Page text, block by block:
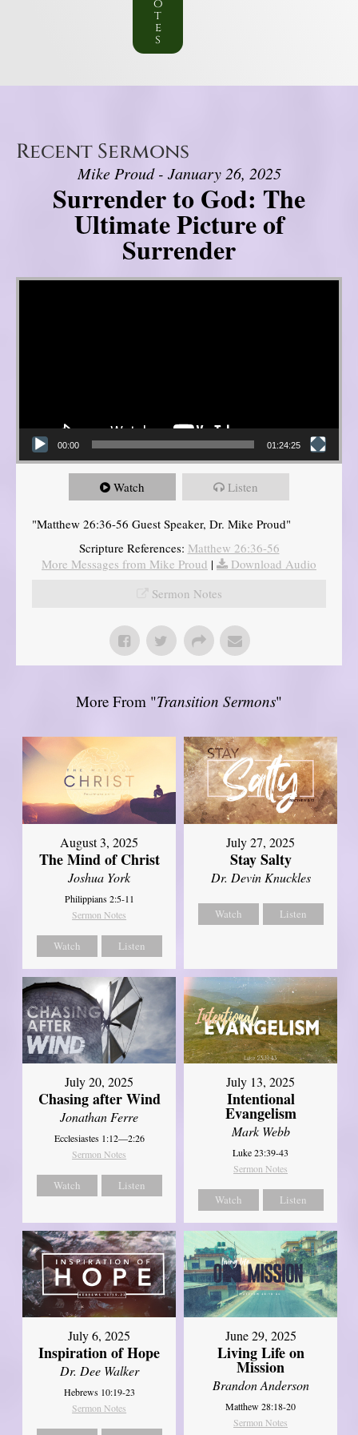
o
t
e
s
Recent Sermons
Mike Proud - January 26, 2025
Surrender to God: The
Ultimate Picture of
Surrender
Video Player
00:00 01:24:25
Watch Listen
"Matthew 26:36-56 Guest Speaker, Dr. Mike Proud"
Scripture References: Matthew 26:36-56
More Messages from Mike Proud |
Download Audio
Sermon Notes
More From "Transition Sermons"
August 3, 2025
The Mind of Christ
Joshua York
Philippians 2:5-11
Sermon Notes
Watch Listen
July 27, 2025
Stay Salty
Dr. Devin Knuckles
Watch Listen
July 20, 2025
Chasing after Wind
Jonathan Ferre
Ecclesiastes 1:12—2:26
Sermon Notes
Watch Listen
July 13, 2025
Intentional
Evangelism
Mark Webb
Luke 23:39-43
Sermon Notes
Watch Listen
July 6, 2025
Inspiration of Hope
Dr. Dee Walker
Hebrews 10:19-23
Sermon Notes
June 29, 2025
Living Life on
Mission
Brandon Anderson
Matthew 28:18-20
Sermon Notes